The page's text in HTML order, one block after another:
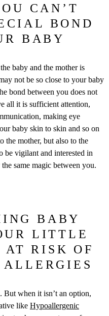
CAN’T
BOND
BABY
baby and the mother is
not be so close to your baby
bond between you does not
all it is sufficient attention,
making eye
baby skin to skin and so on
the mother, but also to the
be vigilant and interested in
same magic between you.
BABY
LITTLE
RISK OF
But when it isn’t an option,
like Hypoallergenic